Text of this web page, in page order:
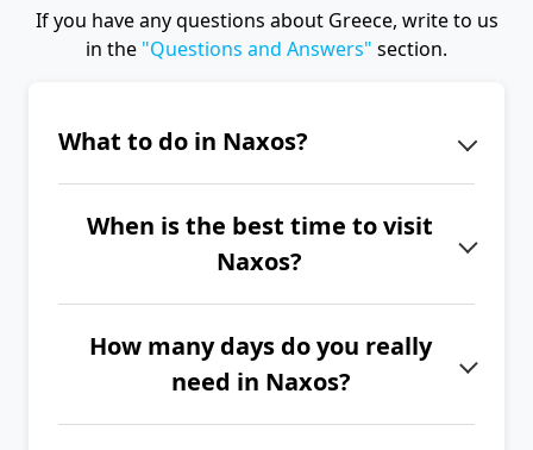
If you have any questions about Greece, write to us
in the "Questions and Answers" section.
What to do in Naxos?
Portara (Temple of Apollo). Explore
the picturesque streets of Naxos
Town, the Temple of Demeter, the
three unfinished thousand-year-old
marble Kouros statues, the villages of
When is the best time to visit
Naxos?
June to September.
How many days do you really
need in Naxos?